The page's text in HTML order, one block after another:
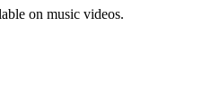
on music videos.